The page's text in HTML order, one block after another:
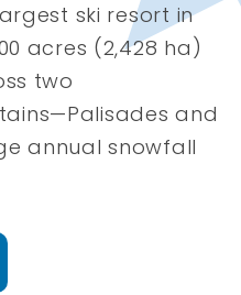
ski resort in
acres (2,428 ha)
two
and
annual snowfall